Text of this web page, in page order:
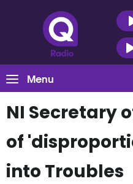
Menu
NI Secretary
of
into Troubles